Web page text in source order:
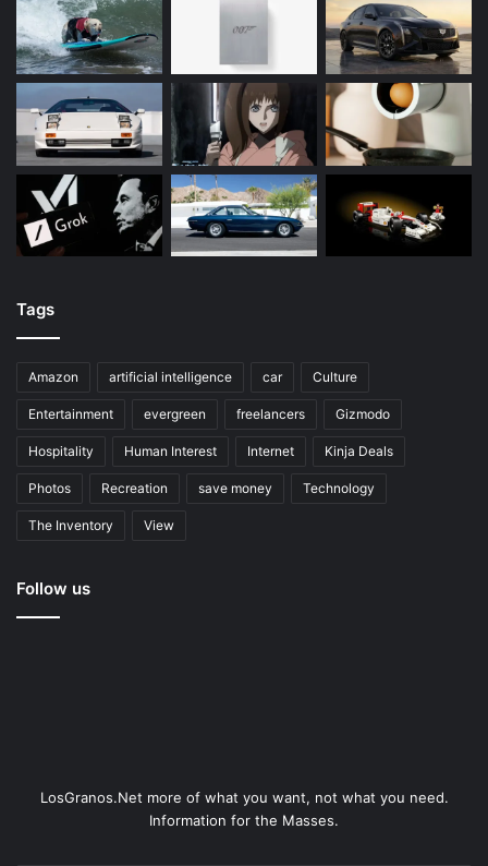
Tags
Amazon artificial intelligence car Culture
Entertainment evergreen freelancers Gizmodo
Hospitality Human Interest Internet Kinja Deals
Photos Recreation save money Technology
The Inventory View
Follow us
LosGranos.Net more of what you want, not what you need.
Information for the Masses.